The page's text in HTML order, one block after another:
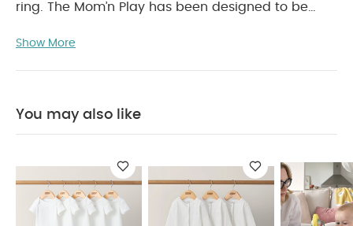
ring. The Mom’n Play has been designed to be
or to deal with unforeseen events while out and
Silicon Teething Ring attached
at low temperature
Product Specifications:
Age Suitability: 0 Months+ Dimensions:
30 x 18 x
Show More
You may also like